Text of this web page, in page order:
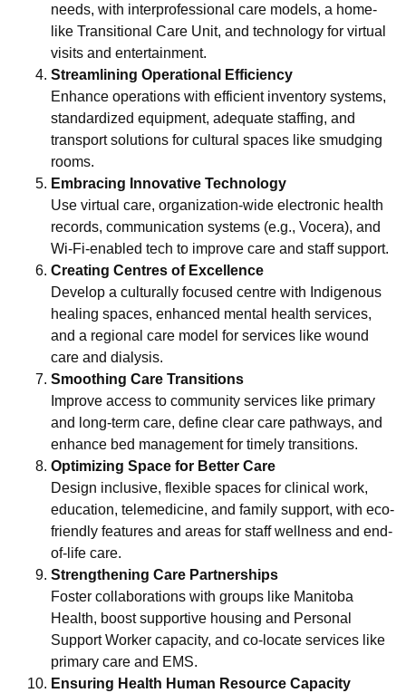
needs, with interprofessional care models, a home-
like Transitional Care Unit, and technology for virtual
visits and entertainment.
Streamlining Operational Efficiency
Enhance operations with efficient inventory systems,
standardized equipment, adequate staffing, and
transport solutions for cultural spaces like smudging
rooms.
Embracing Innovative Technology
Use virtual care, organization-wide electronic health
records, communication systems (e.g., Vocera), and
Wi-Fi-enabled tech to improve care and staff support.
Creating Centres of Excellence
Develop a culturally focused centre with Indigenous
healing spaces, enhanced mental health services,
and a regional care model for services like wound
care and dialysis.
Smoothing Care Transitions
Improve access to community services like primary
and long-term care, define clear care pathways, and
enhance bed management for timely transitions.
Optimizing Space for Better Care
Design inclusive, flexible spaces for clinical work,
education, telemedicine, and family support, with eco-
friendly features and areas for staff wellness and end-
of-life care.
Strengthening Care Partnerships
Foster collaborations with groups like Manitoba
Health, boost supportive housing and Personal
Support Worker capacity, and co-locate services like
primary care and EMS.
Ensuring Health Human Resource Capacity